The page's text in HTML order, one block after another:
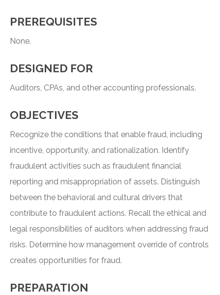
PREREQUISITES
None.
DESIGNED FOR
Auditors, CPAs, and other accounting professionals.
OBJECTIVES
Recognize the conditions that enable fraud, including
incentive, opportunity, and rationalization. Identify
fraudulent activities such as fraudulent financial
reporting and misappropriation of assets. Distinguish
between the behavioral and cultural drivers that
contribute to fraudulent actions. Recall the ethical and
legal responsibilities of auditors when addressing fraud
risks. Determine how management override of controls
creates opportunities for fraud.
PREPARATION